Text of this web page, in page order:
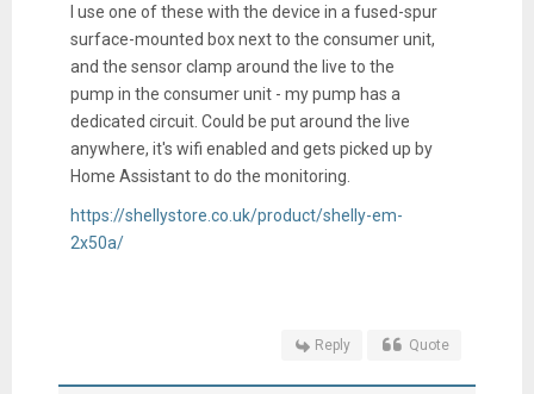
I use one of these with the device in a fused-spur
surface-mounted box next to the consumer unit,
and the sensor clamp around the live to the
pump in the consumer unit - my pump has a
dedicated circuit. Could be put around the live
anywhere, it's wifi enabled and gets picked up by
Home Assistant to do the monitoring.
https://shellystore.co.uk/product/shelly-em-
2x50a/
Reply Quote